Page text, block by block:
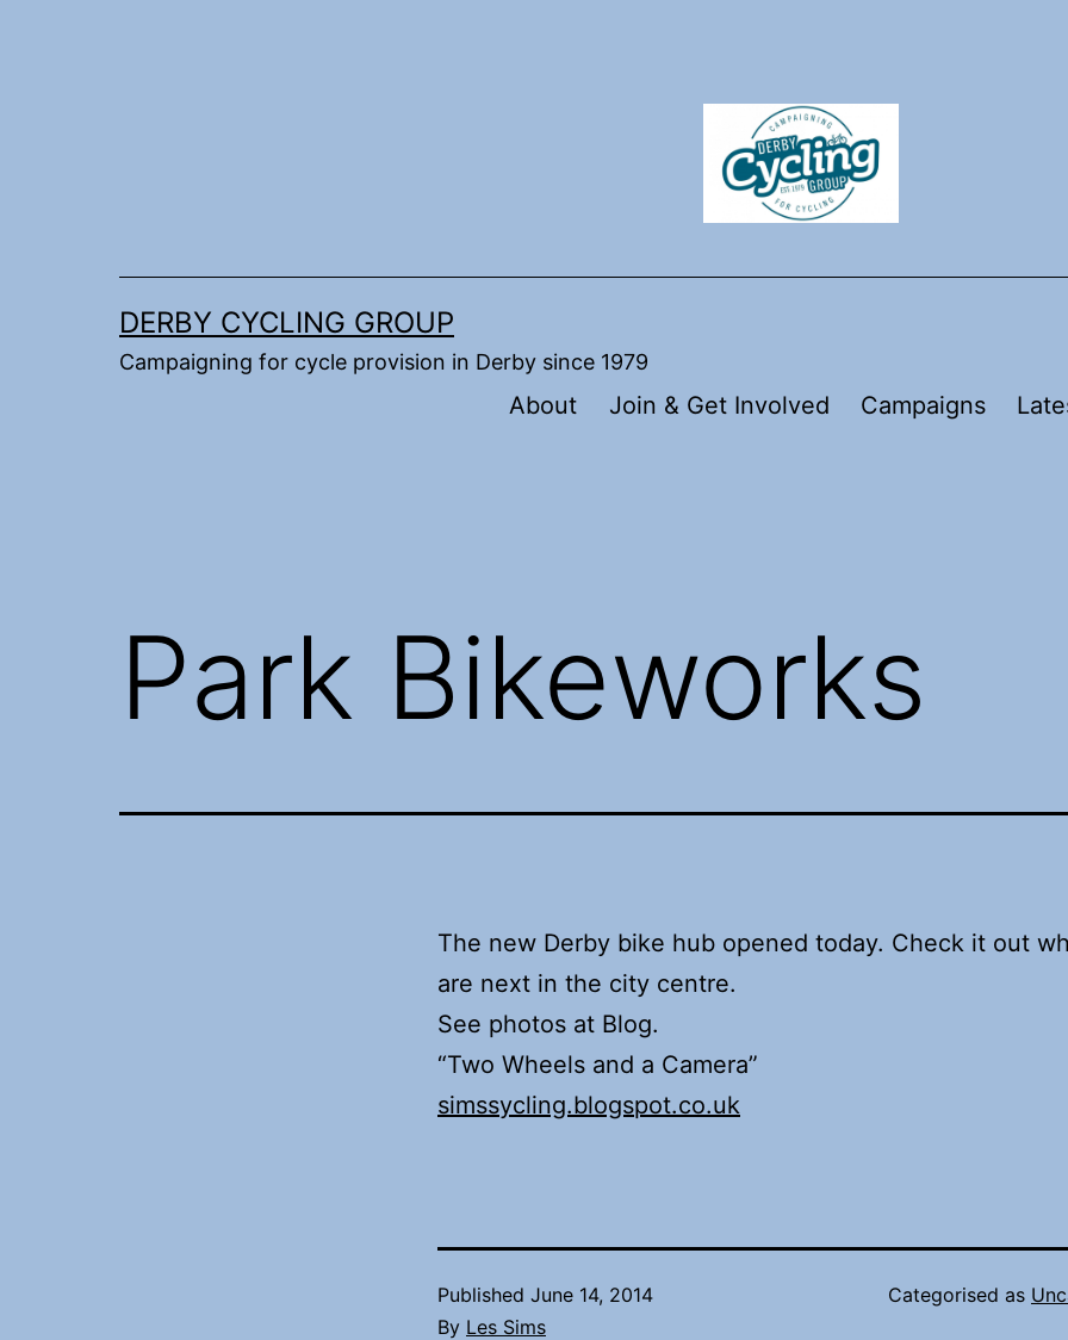
DERBY CYCLING GROUP
Campaigning for cycle provision in Derby since 1979
About Join & Get Involved Campaigns
Park Bikeworks
The new Derby bike hub opened today. Check it out
are next in the city centre.
See photos at Blog.
“Two Wheels and a Camera”
simssycling.blogspot.co.uk
Published June 14, 2014
By Les Sims
Categorised as